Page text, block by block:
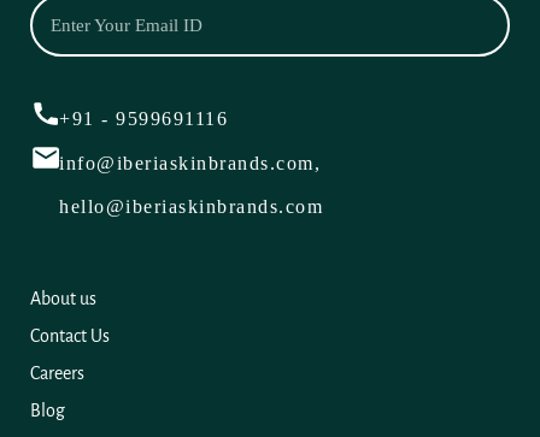
+91 - 9599691116
info@iberiaskinbrands.com,
hello@iberiaskinbrands.com
About us
Contact Us
Careers
Blog